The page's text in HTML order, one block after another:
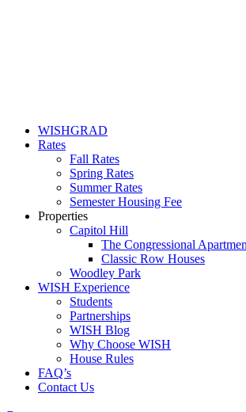
WISHGRAD
Rates
Fall Rates
Spring Rates
Summer Rates
Semester Housing Fee
Properties
Capitol Hill
The Congressional
Classic Row Houses
Woodley Park
WISH Experience
Students
Partnerships
WISH Blog
Why Choose WISH
House Rules
FAQ’s
Contact Us